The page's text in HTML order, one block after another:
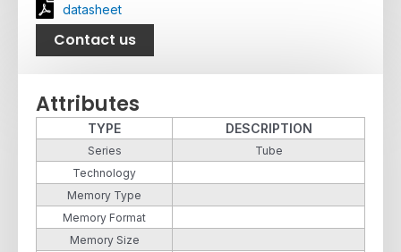
datasheet
Contact us
Attributes
TYPE DESCRIPTION
Series
Tube
Technology
Memory Type
Memory Format
Memory Size